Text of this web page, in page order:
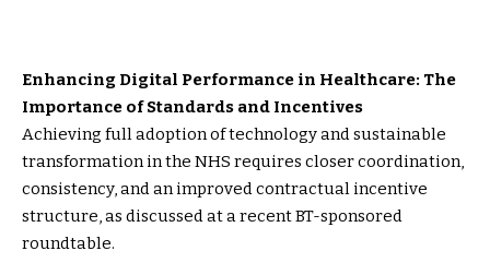
Enhancing Digital Performance in Healthcare: The
Importance of Standards and Incentives
Achieving full adoption of technology and sustainable
transformation in the NHS requires closer coordination,
consistency, and an improved contractual incentive
structure, as discussed at a recent BT-sponsored
roundtable.